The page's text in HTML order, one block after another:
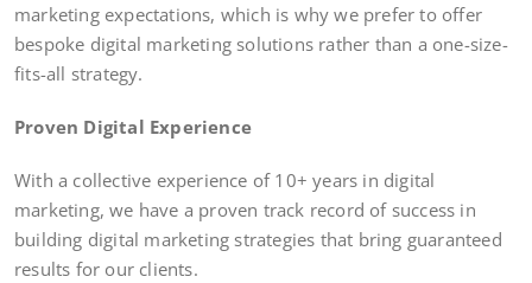
marketing expectations, which is why we prefer to offer
bespoke digital marketing solutions rather than a one-size-
fits-all strategy.
Proven Digital Experience
With a collective experience of 10+ years in digital
marketing, we have a proven track record of success in
building digital marketing strategies that bring guaranteed
results for our clients.